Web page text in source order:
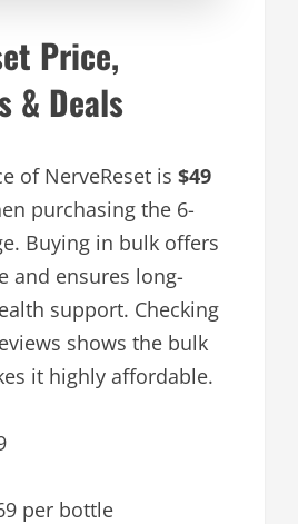
Price,
& Deals
of NerveReset is $49
purchasing the 6-
Buying in bulk offers
and ensures long-
support. Checking
shows the bulk
it highly affordable.
per bottle